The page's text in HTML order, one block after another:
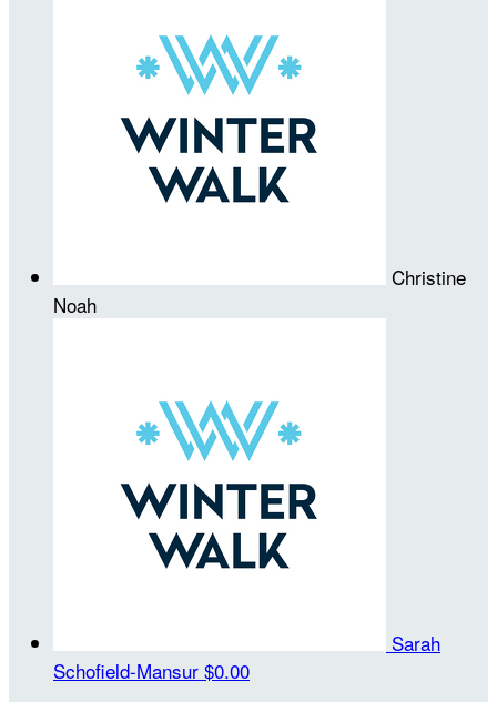
Christine
Noah
Sarah
Schofield-Mansur $0.00